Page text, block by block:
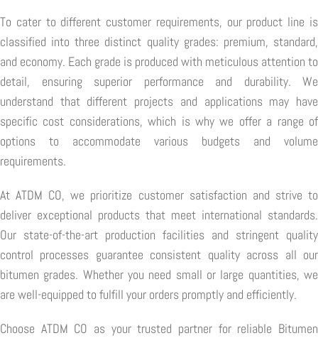
To cater to different customer requirements, our product line is
classified into three distinct quality grades: premium, standard,
and economy. Each grade is produced with meticulous attention to
detail, ensuring superior performance and durability. We
understand that different projects and applications may have
specific cost considerations, which is why we offer a range of
options to accommodate various budgets and volume
requirements.
At ATDM CO, we prioritize customer satisfaction and strive to
deliver exceptional products that meet international standards.
Our state-of-the-art production facilities and stringent quality
control processes guarantee consistent quality across all our
bitumen grades. Whether you need small or large quantities, we
are well-equipped to fulfill your orders promptly and efficiently.
Choose ATDM CO as your trusted partner for reliable Bitumen